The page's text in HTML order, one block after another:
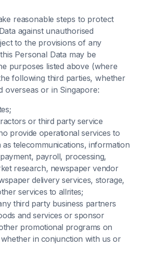
reasonable steps to protect
against unauthorised
to the provisions of any
Personal Data may be
purposes listed above (where
following third parties, whether
overseas or in Singapore:
or third party service
provide operational services to
as telecommunications, information
payroll, processing,
research, newspaper vendor
delivery services, storage,
services to allrites;
third party business partners
and services or sponsor
promotional programs on
whether in conjunction with us or